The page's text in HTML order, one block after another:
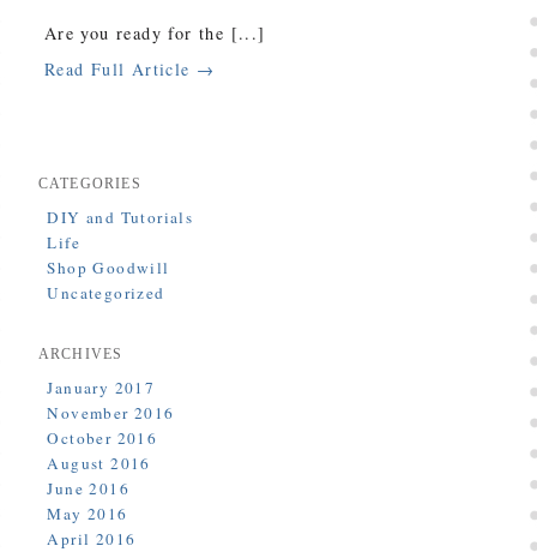
Are you ready for the [...]
Read Full Article →
CATEGORIES
DIY and Tutorials
Life
Shop Goodwill
Uncategorized
ARCHIVES
January 2017
November 2016
October 2016
August 2016
June 2016
May 2016
April 2016